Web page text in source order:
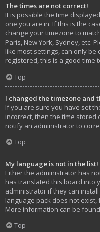
The times are not correct!
It is possible the time
one you are in. If this is the
change your timezone to
Paris, New York, Sydney, etc.
like most settings, can only
registered, this is a good time
Top
I changed the timezone and
If you are sure you have set
incorrect, then the time stored
notify an administrator to
Top
My language is not in the list!
Either the administrator has
has translated this board into
administrator if they can
language pack does not
More information can be
Top